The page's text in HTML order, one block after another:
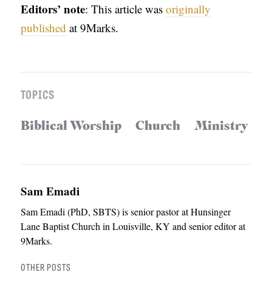
Editors’ note: This article wasoriginally
published at 9Marks.
TOPICS
Biblical Worship Church Ministry
Sam Emadi
Sam Emadi (PhD, SBTS) is senior pastor at Hunsinger
Lane Baptist Church in Louisville, KY and senior editor at
9Marks.
OTHER POSTS